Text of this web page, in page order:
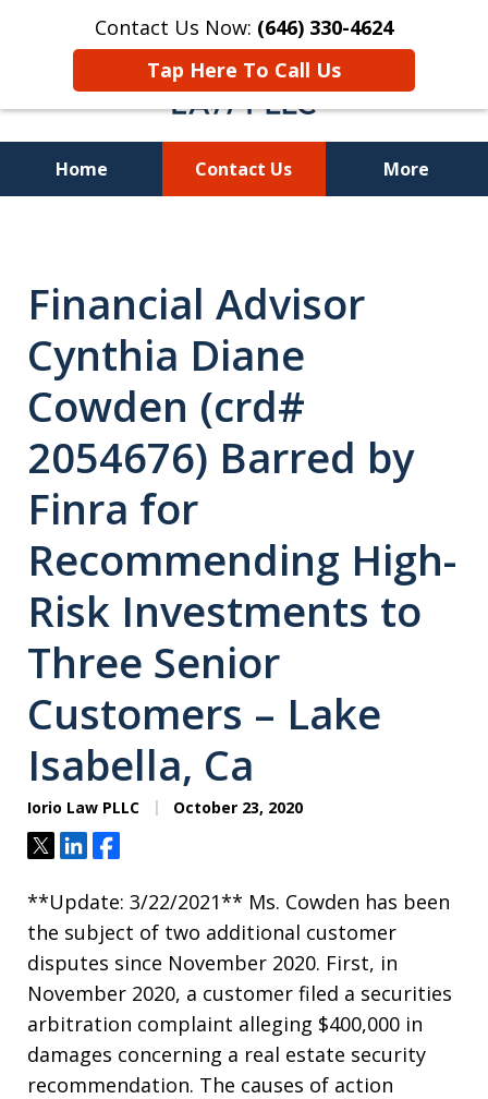
Contact Us Now: (646) 330-4624
Tap Here To Call Us
Home Contact Us More
Financial Advisor
Cynthia Diane
Cowden (crd#
2054676) Barred by
Finra for
Recommending High-
Risk Investments to
Three Senior
Customers – Lake
Isabella, Ca
Iorio Law PLLC October 23, 2020
TweetShareShare
**Update: 3/22/2021** Ms. Cowden has been
the subject of two additional customer
disputes since November 2020. First, in
November 2020, a customer filed a securities
arbitration complaint alleging $400,000 in
damages concerning a real estate security
recommendation. The causes of action